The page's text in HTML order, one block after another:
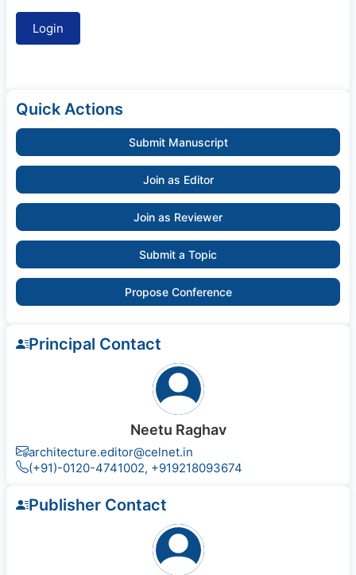
Quick Actions
Submit Manuscript
Join as Editor
Join as Reviewer
Submit a Topic
Propose Conference
Principal Contact
Neetu Raghav
architecture.editor@celnet.in
(+91)-0120-4741002, +91​92180​93674
Publisher Contact